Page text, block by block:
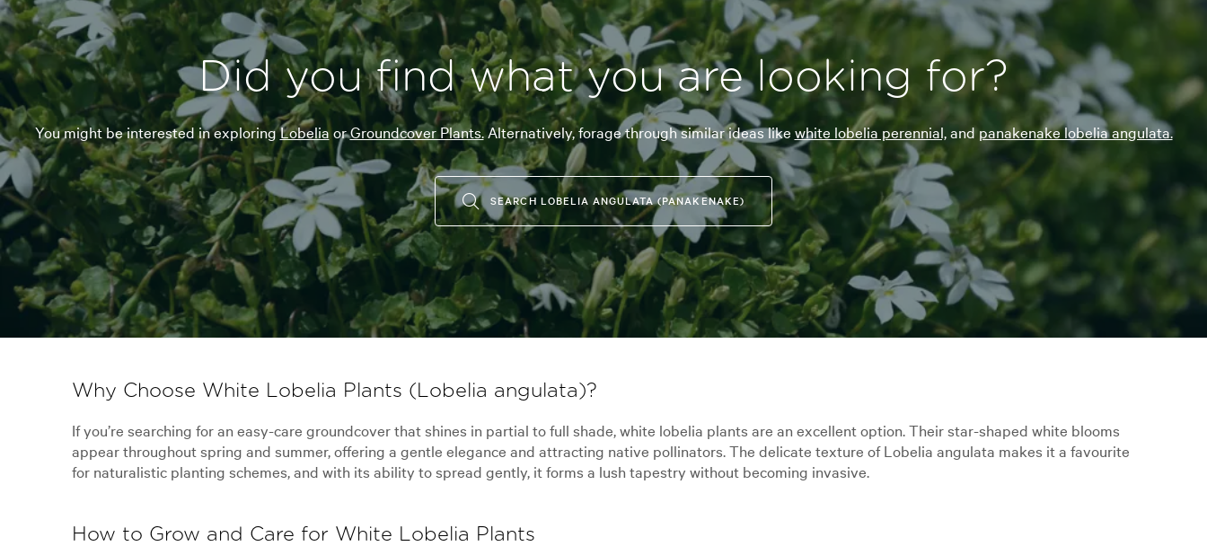
Did you find what you are looking for?
You might be interested in exploringLobelia orGroundcover Plants.Alternatively, forage through similar ideas like white lobelia perennial,andpanakenake lobelia angulata.
SEARCH LOBELIA ANGULATA (PANAKENAKE)
Why Choose White Lobelia Plants (Lobelia angulata)?
If you’re searching for an easy-care groundcover that shines in partial to full shade, white lobelia plants are an excellent option. Their star-shaped white blooms
appear throughout spring and summer, offering a gentle elegance and attracting native pollinators. The delicate texture of Lobelia angulata makes it a favourite
for naturalistic planting schemes, and with its ability to spread gently, it forms a lush tapestry without becoming invasive.
How to Grow and Care for White Lobelia Plants